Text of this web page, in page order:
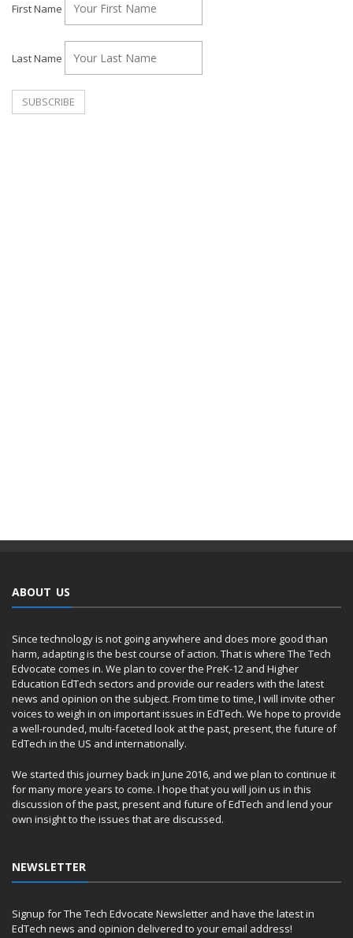
First Name
Last Name
ABOUT US
Since technology is not going anywhere and does more good than
harm, adapting is the best course of action. That is where The Tech
Edvocate comes in. We plan to cover the PreK-12 and Higher
Education EdTech sectors and provide our readers with the latest
news and opinion on the subject. From time to time, I will invite other
voices to weigh in on important issues in EdTech. We hope to provide
a well-rounded, multi-faceted look at the past, present, the future of
EdTech in the US and internationally.
We started this journey back in June 2016, and we plan to continue it
for many more years to come. I hope that you will join us in this
discussion of the past, present and future of EdTech and lend your
own insight to the issues that are discussed.
NEWSLETTER
Signup for The Tech Edvocate Newsletter and have the latest in
EdTech news and opinion delivered to your email address!